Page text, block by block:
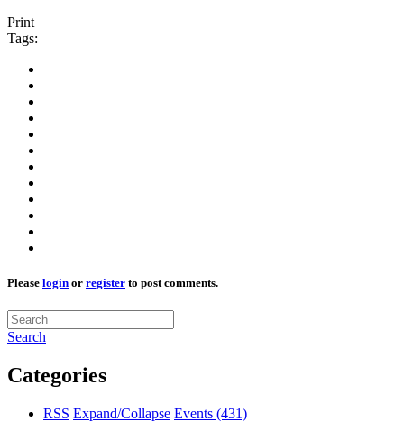
Print
Tags:
Please login or register to post comments.
Search
Categories
RSS Expand/Collapse Events (431)